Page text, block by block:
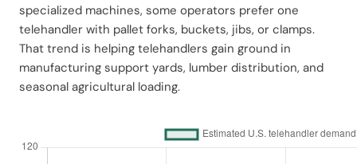
specialized machines, some operators prefer one
telehandler with pallet forks, buckets, jibs, or clamps.
That trend is helping telehandlers gain ground in
manufacturing support yards, lumber distribution, and
seasonal agricultural loading.